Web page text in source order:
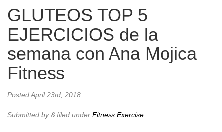
GLUTEOS TOP 5
EJERCICIOS de la
semana con Ana Mojica
Fitness
PostedApril 23rd, 2018
Submitted by& filed under Fitness Exercise.